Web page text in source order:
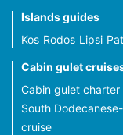
Islands guides
Kos Rodos Lipsi
Cabin gulet
Cabin gulet charter
South
cruise